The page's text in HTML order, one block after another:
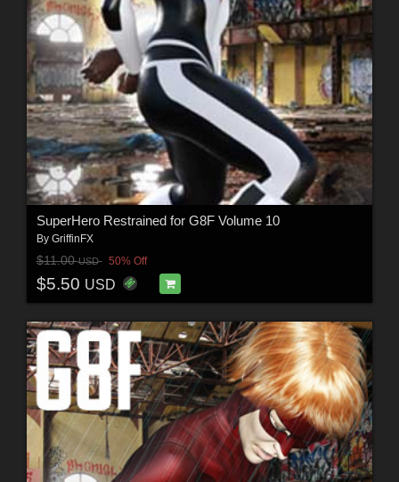
SuperHero Restrained for G8F Volume 10
By GriffinFX
$11.00USD 50% Off
$5.50 USD